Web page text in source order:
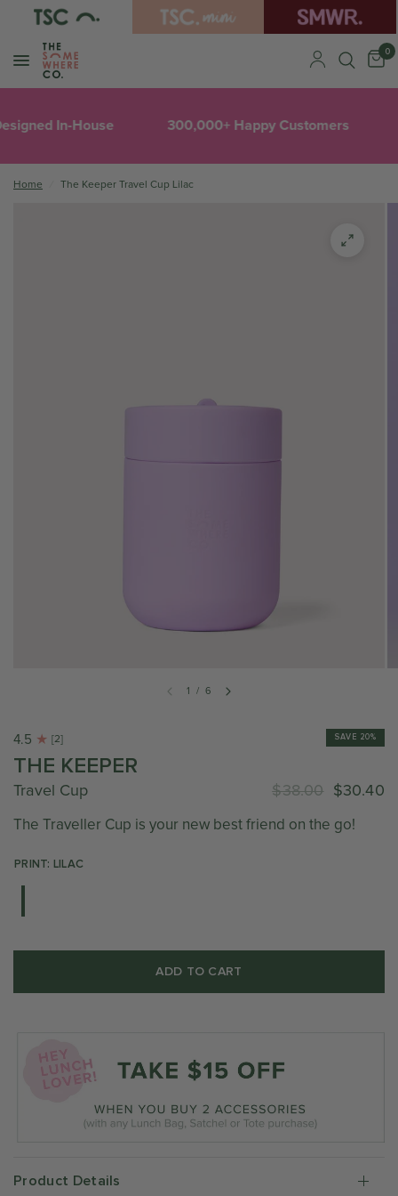
0
In-House 300,000+ Happy Customers
Home The Keeper Travel Cup Lilac
1 / 6
4.5 [2] SAVE 20%
THE KEEPER
Travel Cup $38.00 $30.40
The Traveller Cup is your new best friend on the go!
PRINT: LILAC
ADD TO CART
Product Details